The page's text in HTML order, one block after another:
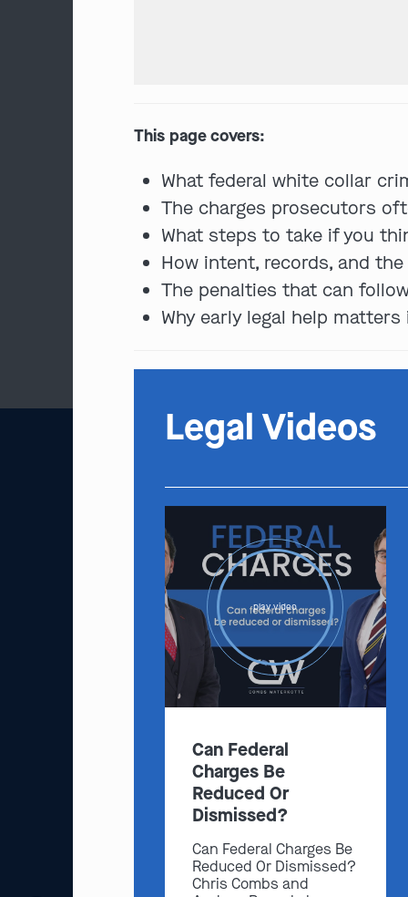
This page covers:
What federal white collar
The charges prosecutors
What steps to take if you
How intent, records, and
The penalties that can
Why early legal help
Legal Videos
play video
Can Federal
Charges Be
Reduced Or
Dismissed?
Can Federal Charges Be
Reduced Or Dismissed?
Chris Combs and